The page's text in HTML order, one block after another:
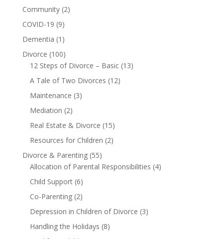
Community(2)
COVID-19 (9)
Dementia (1)
Divorce (100)
12 Steps of Divorce – Basic(13)
A Tale of Two Divorces (12)
Maintenance (3)
Mediation (2)
Real Estate & Divorce (15)
Resources for Children (2)
Divorce & Parenting(55)
Allocation of Parental Responsibilities (4)
Child Support(6)
Co-Parenting(2)
Depression in Children of Divorce (3)
Handling the Holidays (8)